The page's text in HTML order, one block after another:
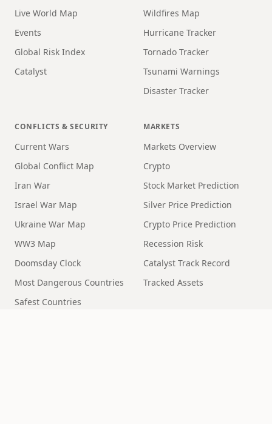
Live World Map
Events
Global Risk Index
Catalyst
Wildfires Map
Hurricane Tracker
Tornado Tracker
Tsunami Warnings
Disaster Tracker
CONFLICTS & SECURITY
Current Wars
Global Conflict Map
Iran War
Israel War Map
Ukraine War Map
WW3 Map
Doomsday Clock
Most Dangerous Countries
Safest Countries
MARKETS
Markets Overview
Crypto
Stock Market Prediction
Silver Price Prediction
Crypto Price Prediction
Recession Risk
Catalyst Track Record
Tracked Assets